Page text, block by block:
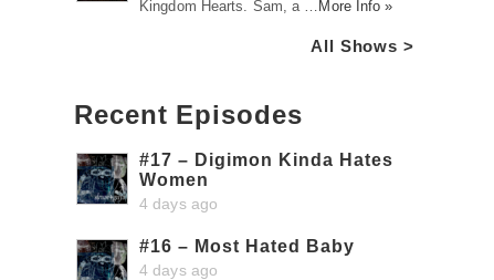
Kingdom Hearts. Sam, a … More Info »
All Shows >
Recent Episodes
#17 – Digimon Kinda Hates
Women
4 days ago
#16 – Most Hated Baby
4 days ago